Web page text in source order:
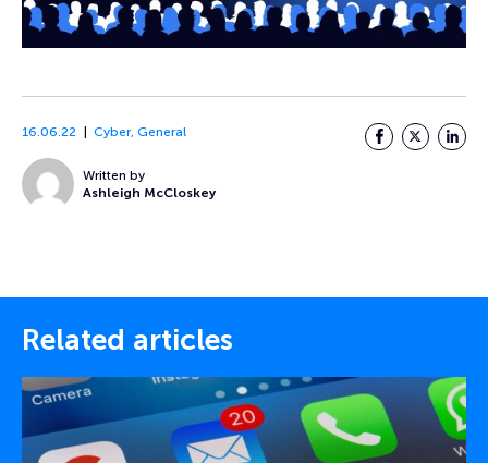
16.06.22 Cyber, General
Written by
Ashleigh McCloskey
Facebook
Twitter
Related articles